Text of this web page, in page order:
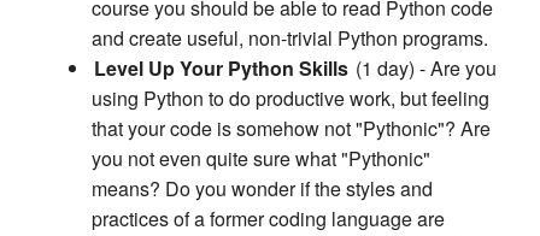
course you should be able to read Python code
and create useful, non-trivial Python programs.
Level Up Your Python Skills (1 day) - Are you
using Python to do productive work, but feeling
that your code is somehow not "Pythonic"? Are
you not even quite sure what "Pythonic"
means? Do you wonder if the styles and
practices of a former coding language are